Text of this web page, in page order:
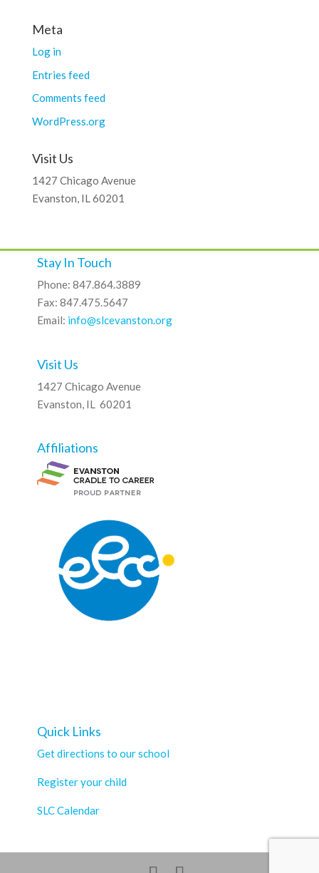
Meta
Log in
Entries feed
Comments feed
WordPress.org
Visit Us
1427 Chicago Avenue
Evanston, IL 60201
Stay In Touch
Phone: 847.864.3889
Fax: 847.475.5647
Email: info@slcevanston.org
Visit Us
1427 Chicago Avenue
Evanston, IL 60201
Affiliations
Quick Links
Get directions to our school
Register your child
SLC Calendar